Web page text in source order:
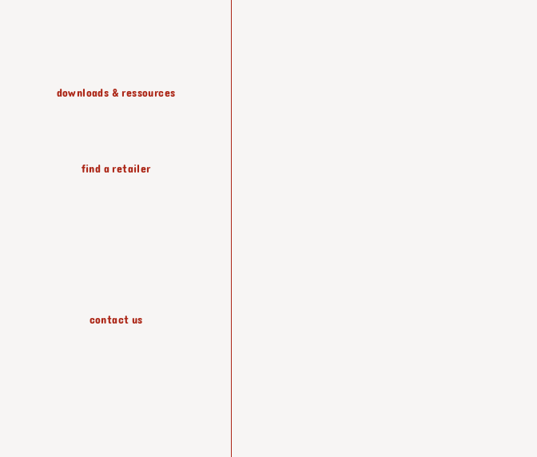
downloads & ressources
find a retailer
contact us
lighting
wallpapers